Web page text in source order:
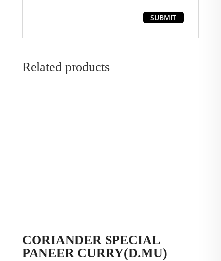
Related products
CORIANDER SPECIAL
PANEER CURRY(D.MU)